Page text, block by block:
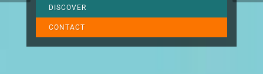
DISCOVER
CONTACT